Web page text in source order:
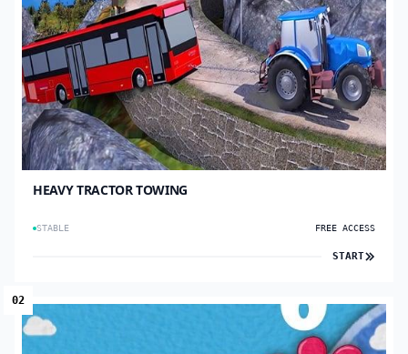
HEAVY TRACTOR TOWING
STABLE FREE ACCESS
START
02